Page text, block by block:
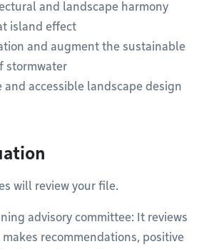
and landscape harmony
island effect
and augment the sustainable
stormwater
and accessible landscape design
will review your file.
advisory committee: It reviews
recommendations, positive